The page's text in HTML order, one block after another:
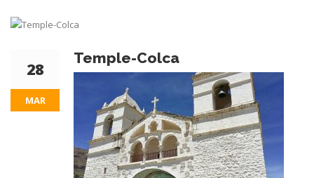
28
MAR
Temple-Colca